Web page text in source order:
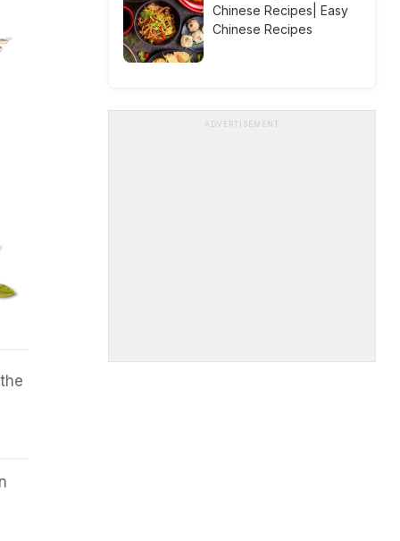
Chinese Recipes| Easy
Chinese Recipes
ADVERTISEMENT